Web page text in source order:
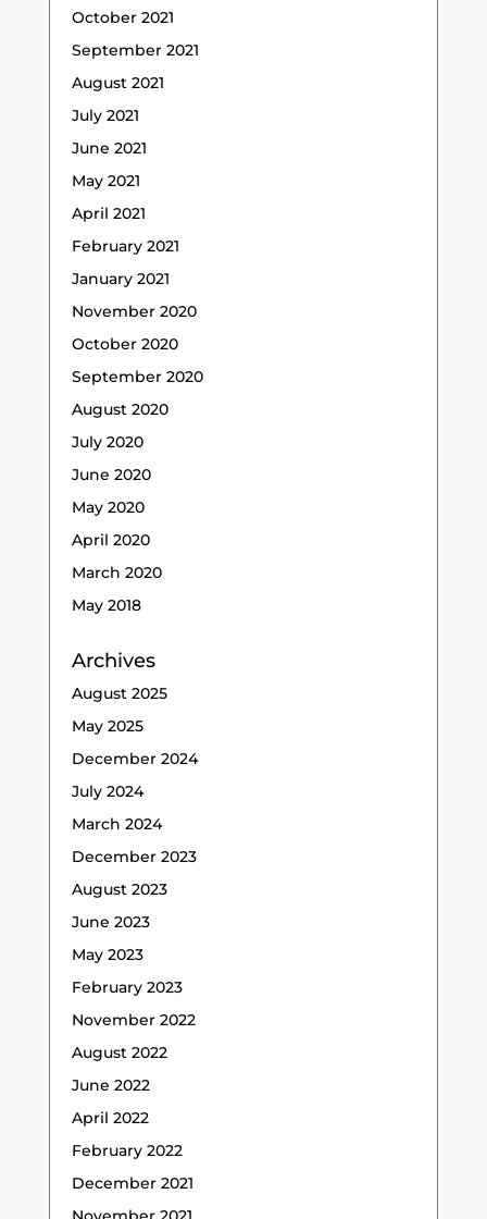
October 2021
September 2021
August 2021
July 2021
June 2021
May 2021
April 2021
February 2021
January 2021
November 2020
October 2020
September 2020
August 2020
July 2020
June 2020
May 2020
April 2020
March 2020
May 2018
Archives
August 2025
May 2025
December 2024
July 2024
March 2024
December 2023
August 2023
June 2023
May 2023
February 2023
November 2022
August 2022
June 2022
April 2022
February 2022
December 2021